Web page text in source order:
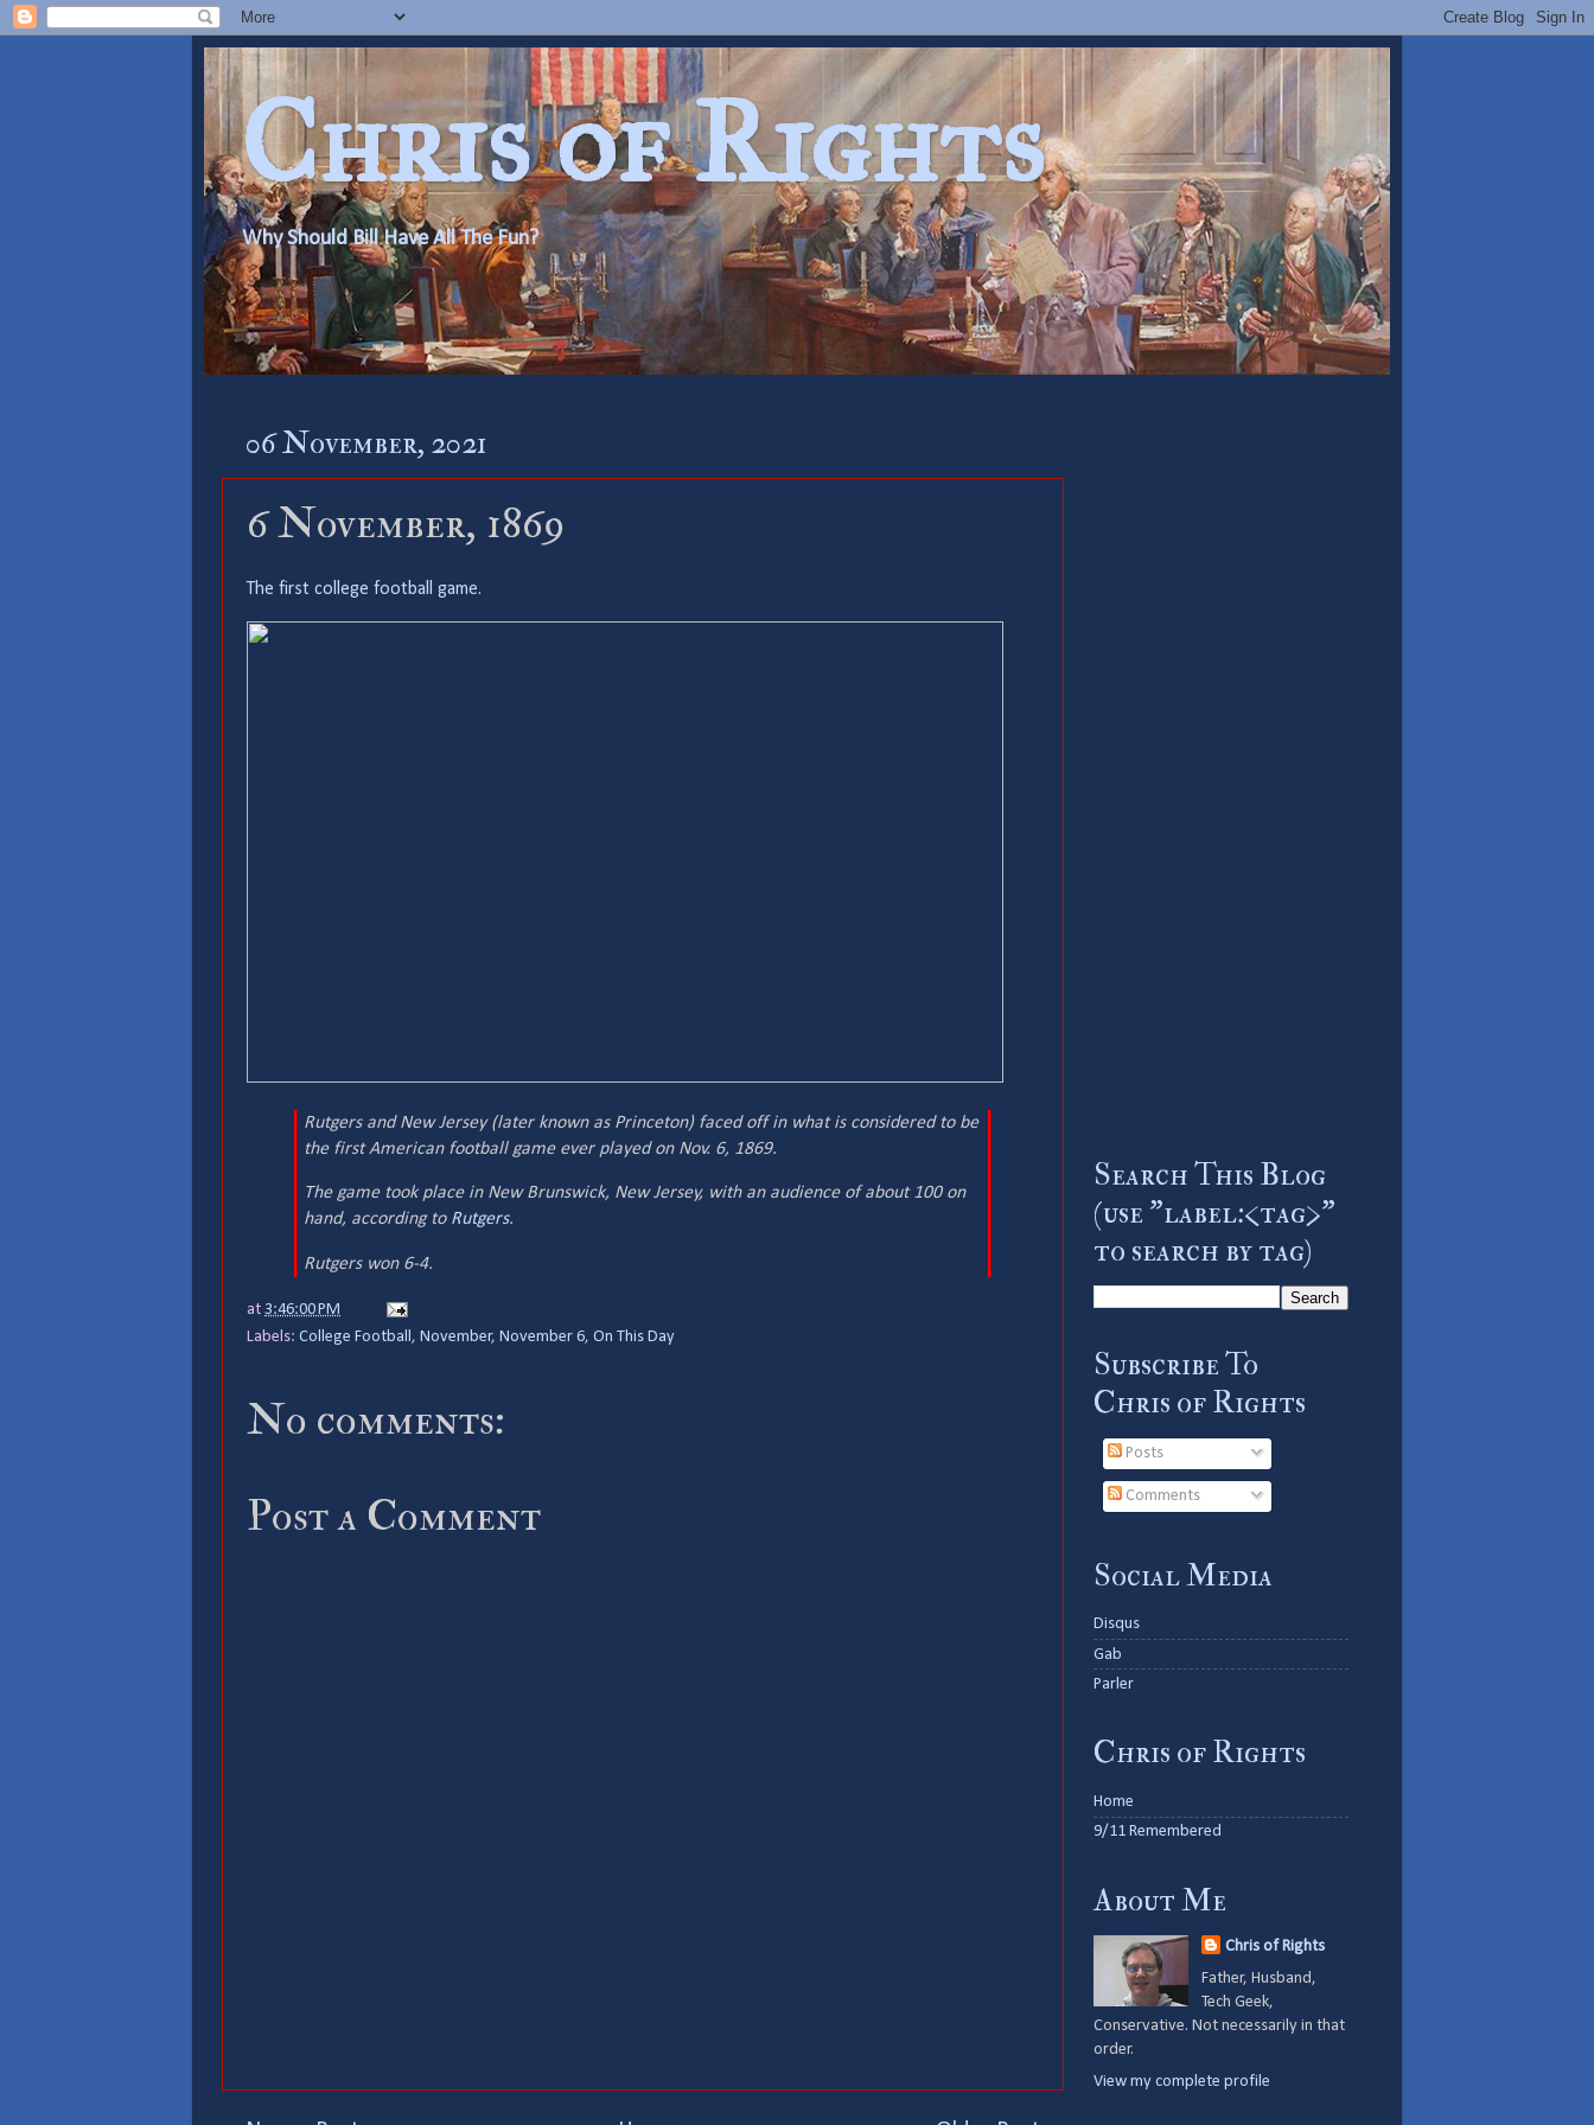
Chris of Rights
Why Should Bill Have All The Fun?
06 November, 2021
6 November, 1869
The first college football game.
Rutgers and New Jersey (later known as Princeton) faced off in what is considered to be
the first American football game ever played on Nov. 6, 1869.
The game took place in New Brunswick, New Jersey, with an audience of about 100 on
hand, according to Rutgers.
Rutgers won 6-4.
at 3:46:00 PM
Labels: College Football, November, November 6, On This Day
No comments:
Post a Comment
Search This Blog
(use "label:<tag>"
to search by tag)
Subscribe To
Chris of Rights
Posts
Comments
Social Media
Disqus
Gab
Parler
Chris of Rights
Home
9/11 Remembered
About Me
Chris of Rights
Father, Husband,
Tech Geek,
Conservative. Not necessarily in that
order.
View my complete profile